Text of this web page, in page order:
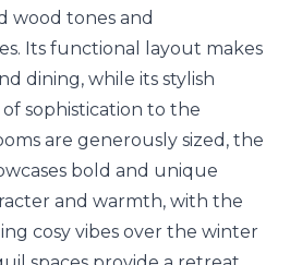
wood tones and
Its functional layout makes
dining, while its stylish
sophistication to the
are generously sized, the
bold and unique
and warmth, with the
cosy vibes over the winter